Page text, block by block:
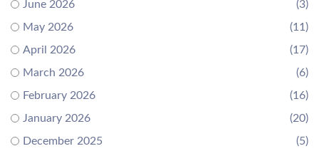
June 2026
(3)
May 2026
(11)
April 2026
(17)
March 2026
(6)
February 2026
(16)
January 2026
(20)
December 2025
(5)